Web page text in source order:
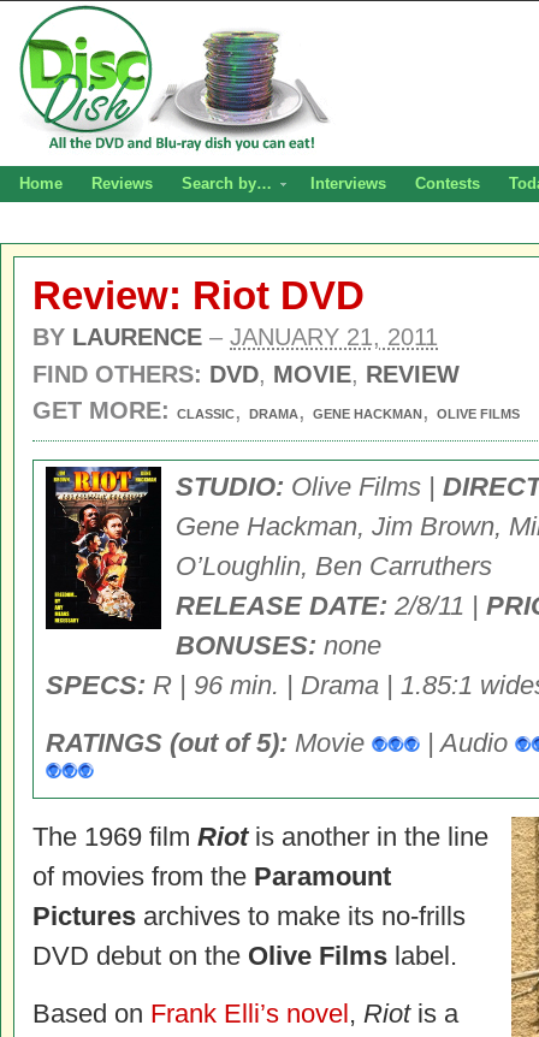
Home Reviews Search by… Interviews Contests
Review: Riot DVD
BY LAURENCE – JANUARY 21, 2011
FIND OTHERS: DVD, MOVIE, REVIEW
GET MORE:
CLASSIC, DRAMA , GENE HACKMAN, OLIVE FILMS
STUDIO: Olive Films |
Gene Hackman, Jim Brown,
O’Loughlin, Ben Carruthers
RELEASE DATE: 2/8/11 |
BONUSES: none
SPECS: R | 96 min. | Drama | 1.85:1
RATINGS (out of 5): Movie | Audio
The 1969 film Riotis another in the line
of movies from the Paramount
Pictures archives to make its no-frills
DVD debut on the Olive Films label.
Based on Frank Elli’s novel, Riotis a